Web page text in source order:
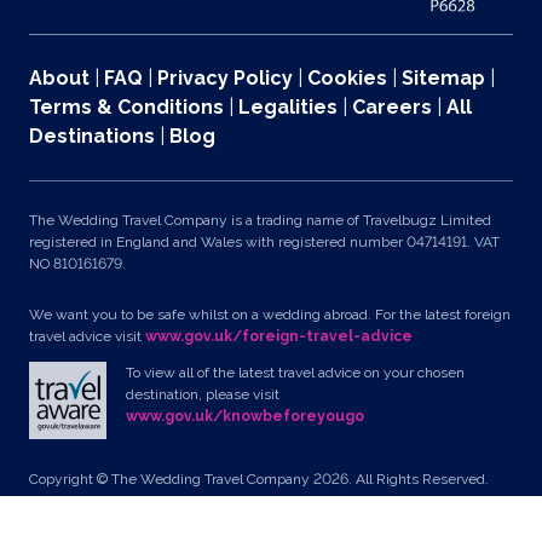
About FAQ Privacy Policy Cookies Sitemap
Terms & Conditions
Legalities Careers
All
Destinations
Blog
The Wedding Travel Company is a trading name of Travelbugz Limited
registered in England and Wales with registered number 04714191. VAT
NO 810161679.
We want you to be safe whilst on a wedding abroad. For the latest foreign
travel advice visit www.gov.uk/foreign-travel-advice
To view all of the latest travel advice on your chosen
destination, please visit
www.gov.uk/knowbeforeyougo
Copyright © The Wedding Travel Company 2026. All Rights Reserved.